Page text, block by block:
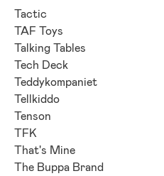
Tactic
TAF Toys
Talking Tables
Tech Deck
Teddykompaniet
Tellkiddo
Tenson
TFK
That's Mine
The Buppa Brand